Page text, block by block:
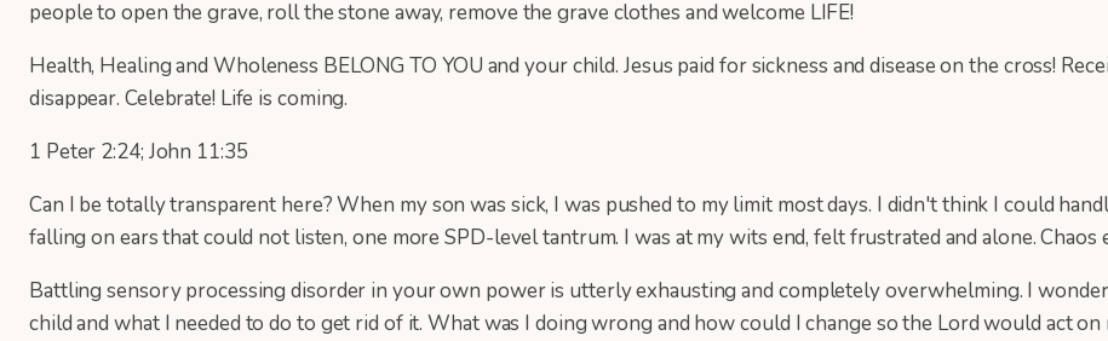
people to open the grave, roll the stone away, remove the grave clothes and welcome LIFE!
Health, Healing and Wholeness BELONG TO YOU and your child. Jesus paid for sickness and disease on the cross!
disappear. Celebrate! Life is coming.
1 Peter 2:24; John 11:35
Can I be totally transparent here? When my son was sick, I was pushed to my limit most days. I didn't think I could
falling on ears that could not listen, one more SPD-level tantrum. I was at my wits end, felt frustrated and alone.
Battling sensory processing disorder in your own power is utterly exhausting and completely overwhelming. I
child and what I needed to do to get rid of it. What was I doing wrong and how could I change so the Lord would act